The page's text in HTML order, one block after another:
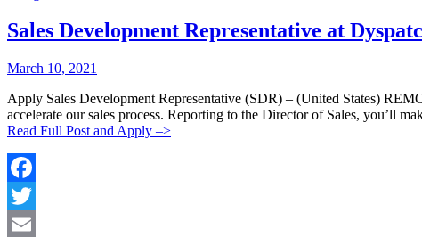
Sales Development Representative at
Posted
Posted
March 10, 2021
Apply Sales Development Representative (SDR) – (United States)
accelerate our sales process. Reporting to the Director of Sales, you’ll
Read Full Post and Apply –>
Facebook
Twitter